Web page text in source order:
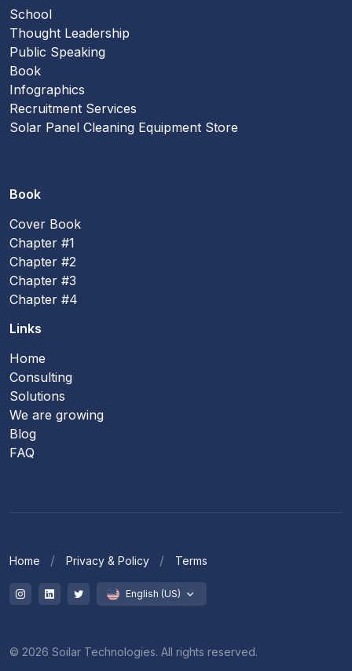
School
Thought Leadership
Public Speaking
Book
Infographics
Recruitment Services
Solar Panel Cleaning Equipment Store
Book
Cover Book
Chapter #1
Chapter #2
Chapter #3
Chapter #4
Links
Home
Consulting
Solutions
We are growing
Blog
FAQ
Home Privacy & Policy Terms
English (US)
© 2026 Soilar Technologies. All rights reserved.